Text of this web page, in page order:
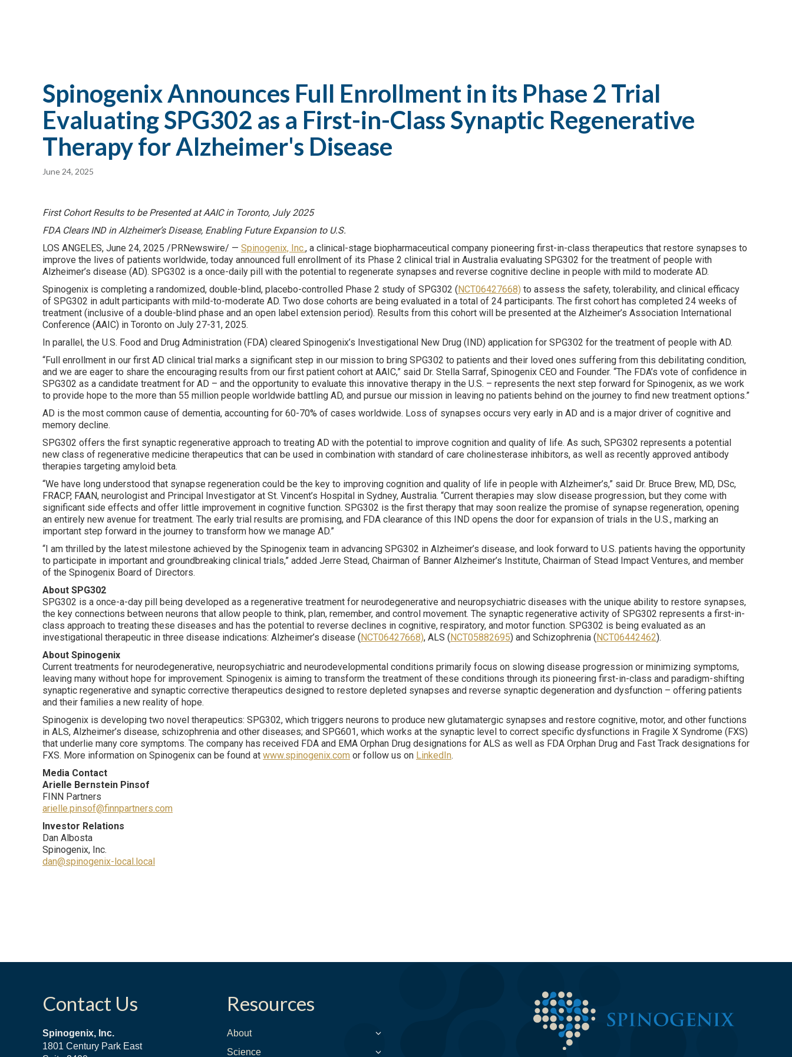
Spinogenix Announces Full Enrollment in its Phase 2 Trial
Evaluating SPG302 as a First-in-Class Synaptic Regenerative
Therapy for Alzheimer's Disease
June 24, 2025
First Cohort Results to be Presented at AAIC in Toronto, July 2025
FDA Clears IND in Alzheimer’s Disease, Enabling Future Expansion to U.S.
LOS ANGELES, June 24, 2025 /PRNewswire/ — Spinogenix, Inc., a clinical-stage biopharmaceutical company pioneering first-in-class therapeutics that restore synapses to
improve the lives of patients worldwide, today announced full enrollment of its Phase 2 clinical trial in Australia evaluating SPG302 for the treatment of people with
Alzheimer’s disease (AD). SPG302 is a once-daily pill with the potential to regenerate synapses and reverse cognitive decline in people with mild to moderate AD.
Spinogenix is completing a randomized, double-blind, placebo-controlled Phase 2 study of SPG302 (NCT06427668) to assess the safety, tolerability, and clinical efficacy
of SPG302 in adult participants with mild-to-moderate AD. Two dose cohorts are being evaluated in a total of 24 participants. The first cohort has completed 24 weeks of
treatment (inclusive of a double-blind phase and an open label extension period). Results from this cohort will be presented at the Alzheimer’s Association International
Conference (AAIC) in Toronto on July 27-31, 2025.
In parallel, the U.S. Food and Drug Administration (FDA) cleared Spinogenix’s Investigational New Drug (IND) application for SPG302 for the treatment of people with AD.
“Full enrollment in our first AD clinical trial marks a significant step in our mission to bring SPG302 to patients and their loved ones suffering from this debilitating condition,
and we are eager to share the encouraging results from our first patient cohort at AAIC,” said Dr. Stella Sarraf, Spinogenix CEO and Founder. “The FDA’s vote of confidence in
SPG302 as a candidate treatment for AD – and the opportunity to evaluate this innovative therapy in the U.S. – represents the next step forward for Spinogenix, as we work
to provide hope to the more than 55 million people worldwide battling AD, and pursue our mission in leaving no patients behind on the journey to find new treatment options.”
AD is the most common cause of dementia, accounting for 60-70% of cases worldwide. Loss of synapses occurs very early in AD and is a major driver of cognitive and
memory decline.
SPG302 offers the first synaptic regenerative approach to treating AD with the potential to improve cognition and quality of life. As such, SPG302 represents a potential
new class of regenerative medicine therapeutics that can be used in combination with standard of care cholinesterase inhibitors, as well as recently approved antibody
therapies targeting amyloid beta.
“We have long understood that synapse regeneration could be the key to improving cognition and quality of life in people with Alzheimer’s,” said Dr. Bruce Brew, MD, DSc,
FRACP, FAAN, neurologist and Principal Investigator at St. Vincent’s Hospital in Sydney, Australia. “Current therapies may slow disease progression, but they come with
significant side effects and offer little improvement in cognitive function. SPG302 is the first therapy that may soon realize the promise of synapse regeneration, opening
an entirely new avenue for treatment. The early trial results are promising, and FDA clearance of this IND opens the door for expansion of trials in the U.S., marking an
important step forward in the journey to transform how we manage AD.”
“I am thrilled by the latest milestone achieved by the Spinogenix team in advancing SPG302 in Alzheimer’s disease, and look forward to U.S. patients having the opportunity
to participate in important and groundbreaking clinical trials,” added Jerre Stead, Chairman of Banner Alzheimer’s Institute, Chairman of Stead Impact Ventures, and member
of the Spinogenix Board of Directors.
About SPG302
SPG302 is a once-a-day pill being developed as a regenerative treatment for neurodegenerative and neuropsychiatric diseases with the unique ability to restore synapses,
the key connections between neurons that allow people to think, plan, remember, and control movement. The synaptic regenerative activity of SPG302 represents a first-in-
class approach to treating these diseases and has the potential to reverse declines in cognitive, respiratory, and motor function. SPG302 is being evaluated as an
investigational therapeutic in three disease indications: Alzheimer’s disease (NCT06427668), ALS (NCT05882695) and Schizophrenia (NCT06442462).
About Spinogenix
Current treatments for neurodegenerative, neuropsychiatric and neurodevelopmental conditions primarily focus on slowing disease progression or minimizing symptoms,
leaving many without hope for improvement. Spinogenix is aiming to transform the treatment of these conditions through its pioneering first-in-class and paradigm-shifting
synaptic regenerative and synaptic corrective therapeutics designed to restore depleted synapses and reverse synaptic degeneration and dysfunction – offering patients
and their families a new reality of hope.
Spinogenix is developing two novel therapeutics: SPG302, which triggers neurons to produce new glutamatergic synapses and restore cognitive, motor, and other functions
in ALS, Alzheimer’s disease, schizophrenia and other diseases; and SPG601, which works at the synaptic level to correct specific dysfunctions in Fragile X Syndrome (FXS)
that underlie many core symptoms. The company has received FDA and EMA Orphan Drug designations for ALS as well as FDA Orphan Drug and Fast Track designations for
FXS. More information on Spinogenix can be found at www.spinogenix.com or follow us on LinkedIn.
Media Contact
Arielle Bernstein Pinsof
FINN Partners
arielle.pinsof@finnpartners.com
Investor Relations
Dan Albosta
Spinogenix, Inc.
dan@spinogenix-local.local
Contact Us
Spinogenix, Inc.
1801 Century Park East
Resources
About
Science